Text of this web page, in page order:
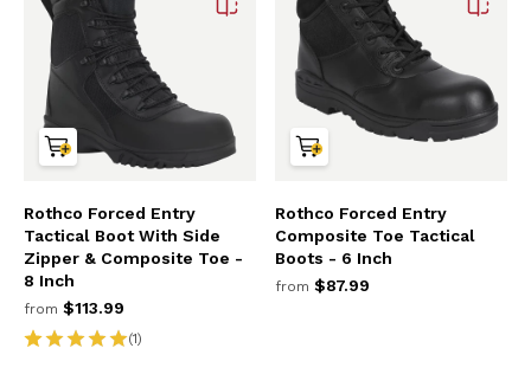
Rothco Forced Entry
Tactical Boot With Side
Zipper & Composite Toe -
8 Inch
from $113.99
(1)
Rothco Forced Entry
Composite Toe Tactical
Boots - 6 Inch
from $87.99